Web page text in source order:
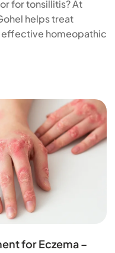
for tonsillitis? At
helps treat
effective homeopathic
for Eczema –